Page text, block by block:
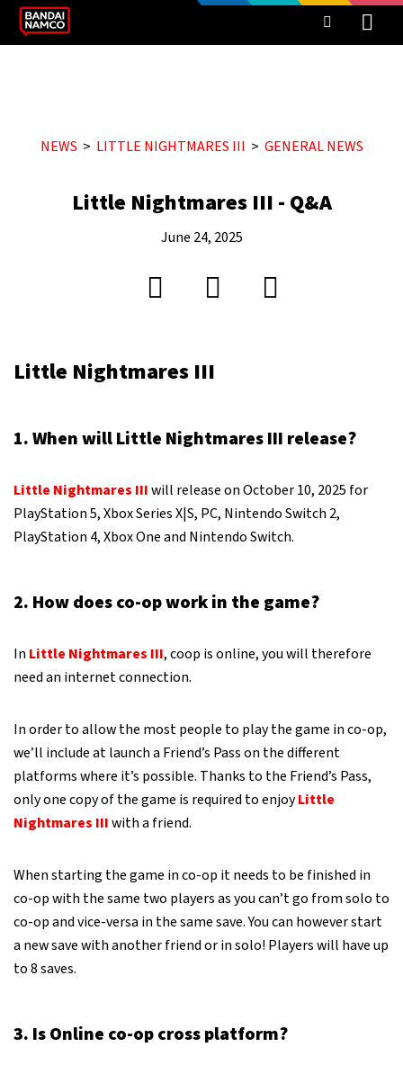
NEWS LITTLE NIGHTMARES III GENERAL NEWS
Little Nightmares III - Q&A
June 24, 2025
Little Nightmares III
1. When will Little Nightmares III release?
Little Nightmares IIIwill release on October 10, 2025 for
PlayStation 5, Xbox Series X|S, PC, Nintendo Switch 2,
PlayStation 4, Xbox One and Nintendo Switch.
2. How does co-op work in the game?
InLittle Nightmares III, coop is online, you will therefore
need an internet connection.
In order to allow the most people to play the game in co-op,
we’ll include at launch a Friend’s Pass on the different
platforms where it’s possible. Thanks to the Friend’s Pass,
only one copy of the game is required to enjoyLittle
Nightmares IIIwith a friend.
When starting the game in co-op it needs to be finished in
co-op with the same two players as you can’t go from solo to
co-op and vice-versa in the same save. You can however start
a new save with another friend or in solo! Players will have up
to 8 saves.
3. Is Online co-op cross platform?